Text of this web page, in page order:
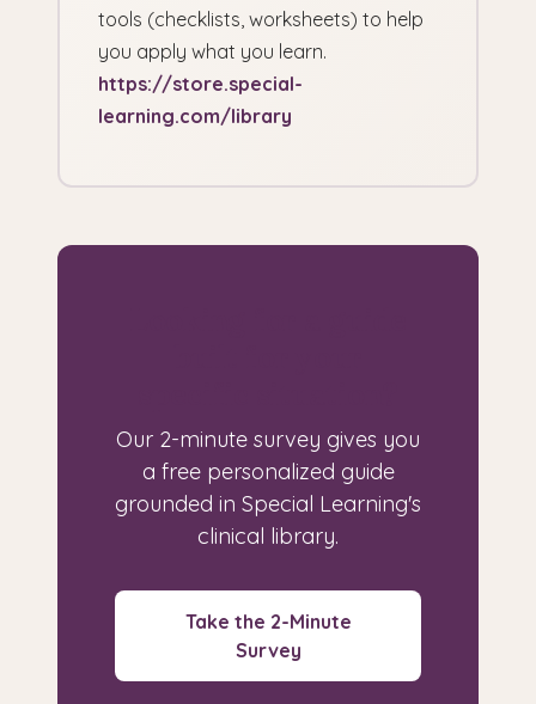
tools (checklists, worksheets) to help
you apply what you learn.
https://store.special-
learning.com/library
Our 2-minute survey gives you
a free personalized guide
grounded in Special Learning's
clinical library.
Take the 2-Minute
Survey